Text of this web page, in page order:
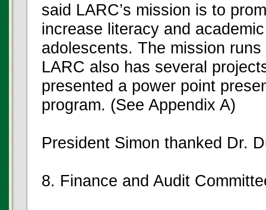
said LARC’s mission is to
increase literacy and
adolescents. The mission
LARC also has several
presented a power point
program. (See Appendix A)
President Simon thanked Dr.
8. Finance and Audit